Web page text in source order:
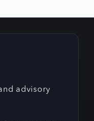
advisory